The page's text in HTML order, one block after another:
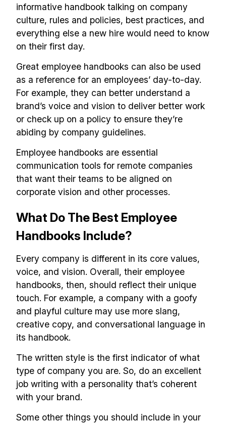
informative handbook talking on company
culture, rules and policies, best practices, and
everything else a new hire would need to know
on their first day.
Great employee handbooks can also be used
as a reference for an employees’ day-to-day.
For example, they can better understand a
brand’s voice and vision to deliver better work
or check up on a policy to ensure they’re
abiding by company guidelines.
Employee handbooks are essential
communication tools for remote companies
that want their teams to be aligned on
corporate vision and other processes.
What Do The Best Employee
Handbooks Include?
Every company is different in its core values,
voice, and vision. Overall, their employee
handbooks, then, should reflect their unique
touch. For example, a company with a goofy
and playful culture may use more slang,
creative copy, and conversational language in
its handbook.
The written style is the first indicator of what
type of company you are. So, do an excellent
job writing with a personality that’s coherent
with your brand.
Some other things you should include in your